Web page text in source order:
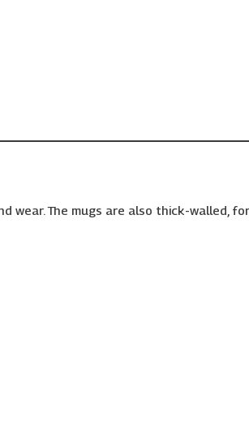
wear. The mugs are also thick-walled,